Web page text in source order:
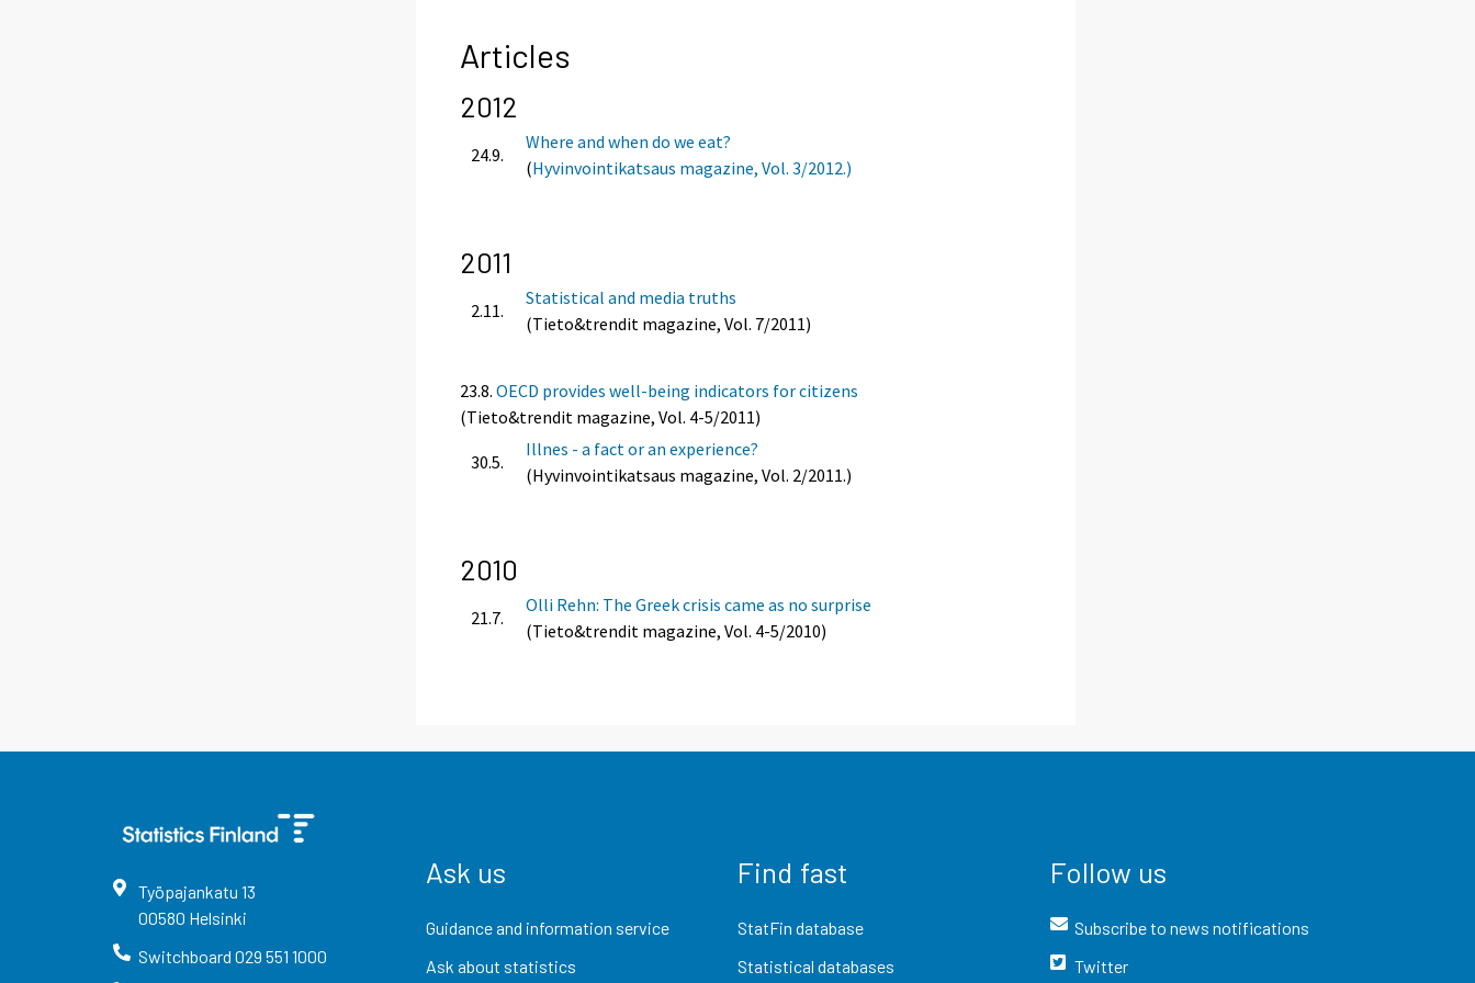
Articles
2012
24.9.
Where and when do we eat?
(Hyvinvointikatsaus magazine, Vol. 3/2012.)
2011
2.11.
Statistical and media truths
(Tieto&trendit magazine, Vol. 7/2011)
23.8.OECD provides well-being indicators for citizens
(Tieto&trendit magazine, Vol. 4-5/2011)
30.5.
Illnes - a fact or an experience?
(Hyvinvointikatsaus magazine, Vol. 2/2011.)
2010
21.7.
Olli Rehn: The Greek crisis came as no surprise
(Tieto&trendit magazine, Vol. 4-5/2010)
Työpajankatu 13
00580 Helsinki
Switchboard 029 551 1000
Ask us
Guidance and information service
Ask about statistics
Find fast
StatFin database
Statistical databases
Follow us
Subscribe to news notifications
Twitter